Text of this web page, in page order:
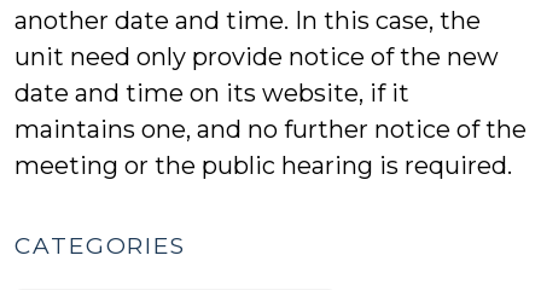
another date and time. In this case, the
unit need only provide notice of the new
date and time on its website, if it
maintains one, and no further notice of the
meeting or the public hearing is required.
CATEGORIES